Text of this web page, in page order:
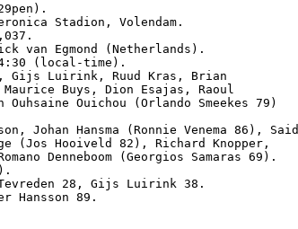
Stadion, Volendam.
Egmond (Netherlands).
(local-time).
Gijs Luirink, Ruud Kras, Brian
Buys, Dion Esajas, Raoul
Ouhsaine Ouichou (Orlando Smeekes 79)
Johan Hansma (Ronnie Venema 86), Said
(Jos Hooiveld 82), Richard Knopper,
Denneboom (Georgios Samaras 69).
28, Gijs Luirink 38.
Hansson 89.